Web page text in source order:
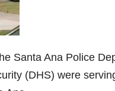
Santa Ana Police
(DHS) were